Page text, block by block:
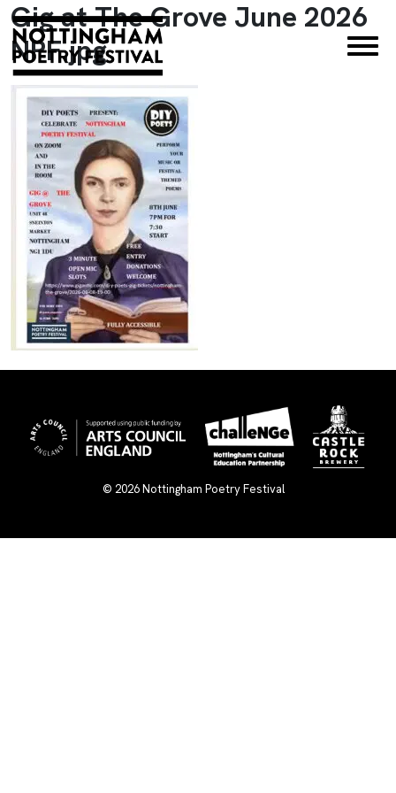
×
Gig at The Grove June 2026
NPF.jpg
© 2026Nottingham Poetry Festival